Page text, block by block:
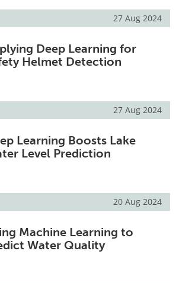
27 Aug 2024
Deep Learning for
Helmet Detection
27 Aug 2024
Learning Boosts Lake
Level Prediction
20 Aug 2024
Machine Learning to
Water Quality